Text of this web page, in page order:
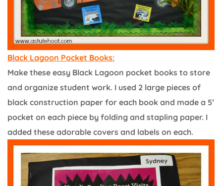
Black Lagoon Pocket Books:
Make these easy Black Lagoon pocket books to store
and organize student work. I used 2 large pieces of
black construction paper for each book and made a 5′
pocket on each piece by folding and stapling paper. I
added these adorable covers and labels on each.